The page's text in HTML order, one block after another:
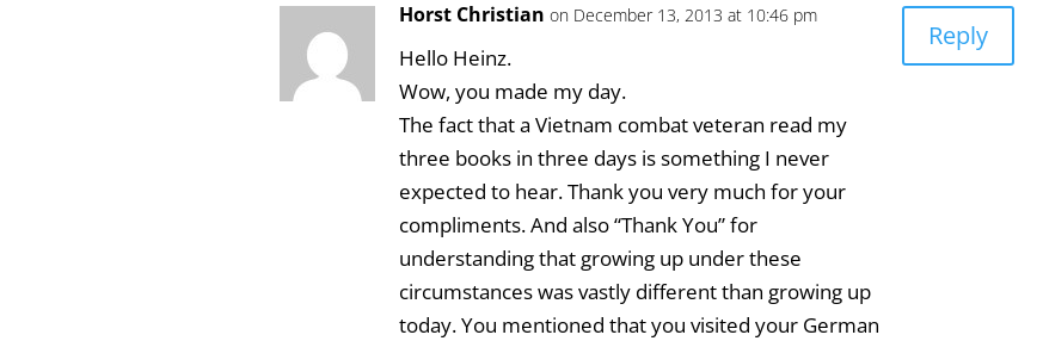
Horst Christian on December 13, 2013 at 10:46 pm
Hello Heinz.
Wow, you made my day.
The fact that a Vietnam combat veteran read my
three books in three days is something I never
expected to hear. Thank you very much for your
compliments. And also “Thank You” for
understanding that growing up under these
circumstances was vastly different than growing up
today. You mentioned that you visited your German
Reply